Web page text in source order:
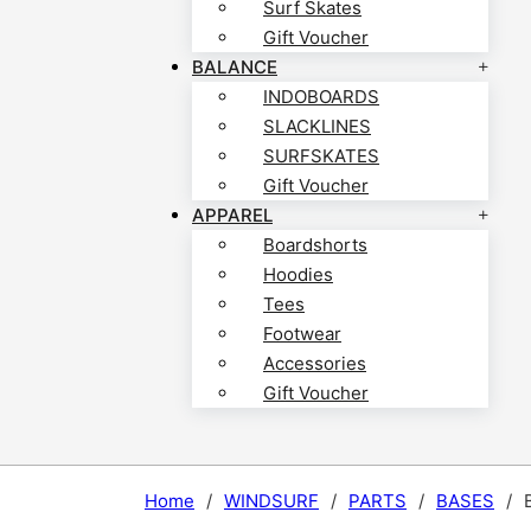
Surf Skates
Gift Voucher
BALANCE
INDOBOARDS
SLACKLINES
SURFSKATES
Gift Voucher
APPAREL
Boardshorts
Hoodies
Tees
Footwear
Accessories
Gift Voucher
Home / WINDSURF / PARTS / BASES /